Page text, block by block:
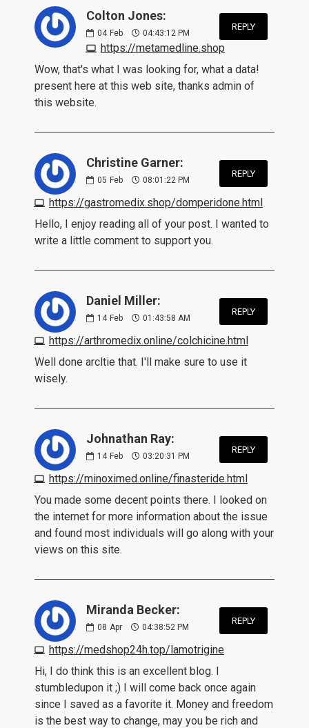
Colton Jones:
04 Feb 04:43:12 PM
https://metamedline.shop
REPLY
Wow, that's what I was looking for, what a data!
present here at this web site, thanks admin of
this website.
Christine Garner:
05 Feb 08:01:22 PM
https://gastromedix.shop/domperidone.html
REPLY
Hello, I enjoy reading all of your post. I wanted to
write a little comment to support you.
Daniel Miller:
14 Feb 01:43:58 AM
https://arthromedix.online/colchicine.html
REPLY
Well done arcltie that. I'll make sure to use it
wisely.
Johnathan Ray:
14 Feb 03:20:31 PM
https://minoximed.online/finasteride.html
REPLY
You made some decent points there. I looked on
the internet for more information about the issue
and found most individuals will go along with your
views on this site.
Miranda Becker:
08 Apr 04:38:52 PM
https://medshop24h.top/lamotrigine
REPLY
Hi, I do think this is an excellent blog. I
stumbledupon it ;) I will come back once again
since I saved as a favorite it. Money and freedom
is the best way to change, may you be rich and